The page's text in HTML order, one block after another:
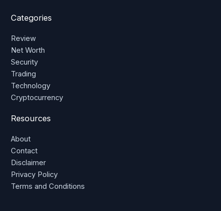
Categories
Review
Net Worth
Security
Trading
Technology
Cryptocurrency
Resources
About
Contact
Disclaimer
Privacy Policy
Terms and Conditions